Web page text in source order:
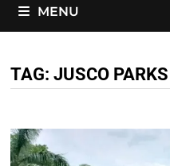
MENU
TAG: JUSCO PARKS